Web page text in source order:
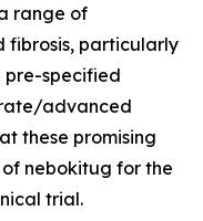
range of
fibrosis, particularly
pre-specified
advanced
these promising
nebokitug for the
trial.